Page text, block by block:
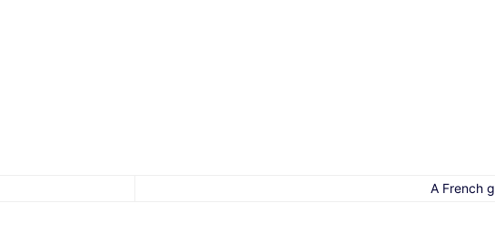
A French